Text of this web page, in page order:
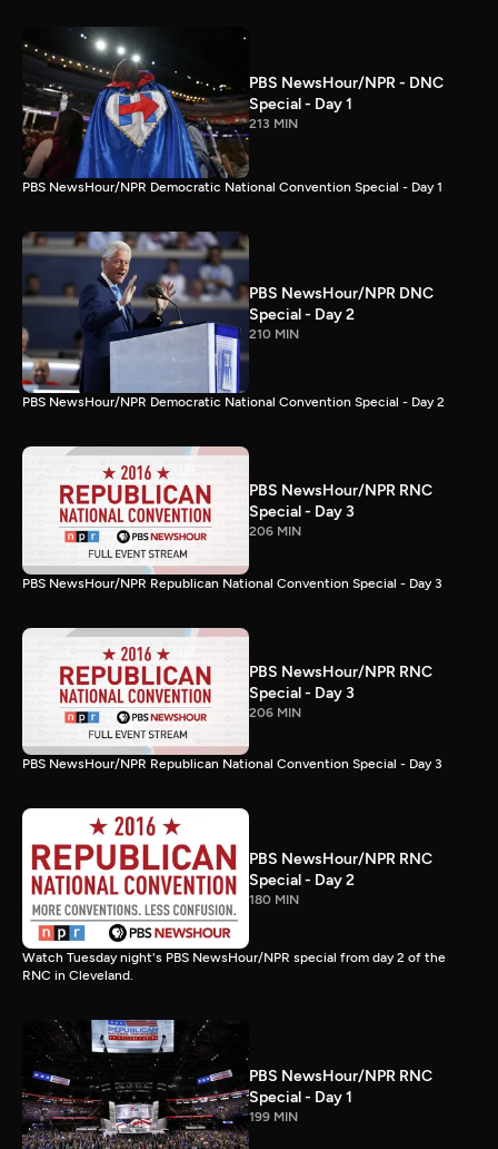
PBS NewsHour/NPR - DNC
Special - Day 1
213 MIN
PBS NewsHour/NPR Democratic National Convention Special - Day 1
PBS NewsHour/NPR DNC
Special - Day 2
210 MIN
PBS NewsHour/NPR Democratic National Convention Special - Day 2
PBS NewsHour/NPR RNC
Special - Day 3
206 MIN
PBS NewsHour/NPR Republican National Convention Special - Day 3
PBS NewsHour/NPR RNC
Special - Day 3
206 MIN
PBS NewsHour/NPR Republican National Convention Special - Day 3
PBS NewsHour/NPR RNC
Special - Day 2
180 MIN
Watch Tuesday night's PBS NewsHour/NPR special from day 2 of the
RNC in Cleveland.
PBS NewsHour/NPR RNC
Special - Day 1
199 MIN